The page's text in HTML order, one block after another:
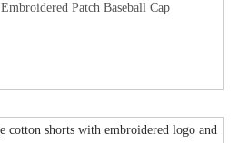
Embroidered Patch Baseball Cap